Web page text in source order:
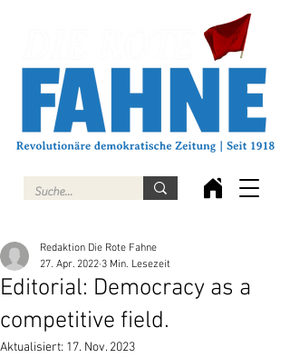
Editorial: Democracy as a
competitive field.
Redaktion Die Rote Fahne
27. Apr. 2022 3 Min. Lesezeit
Aktualisiert: 17. Nov. 2023